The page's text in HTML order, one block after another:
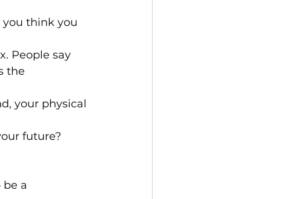
think you
People say
the
your physical
future?
a